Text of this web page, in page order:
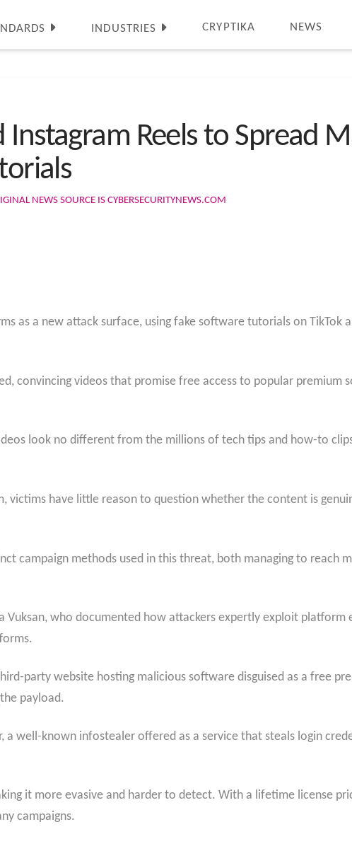
INDUSTRIES CRYPTIKA NEWS
Instagram Reels to Spread
NEWS SOURCE IS CYBERSECURITYNEWS.COM
as a new attack surface, using fake software tutorials on TikTok
convincing videos that promise free access to popular premium
look no different from the millions of tech tips and how-to
victims have little reason to question whether the content is
campaign methods used in this threat, both managing to reach
Vuksan, who documented how attackers expertly exploit platform
party website hosting malicious software disguised as a free
payload.
well-known infostealer offered as a service that steals login
it more evasive and harder to detect. With a lifetime license
campaigns.